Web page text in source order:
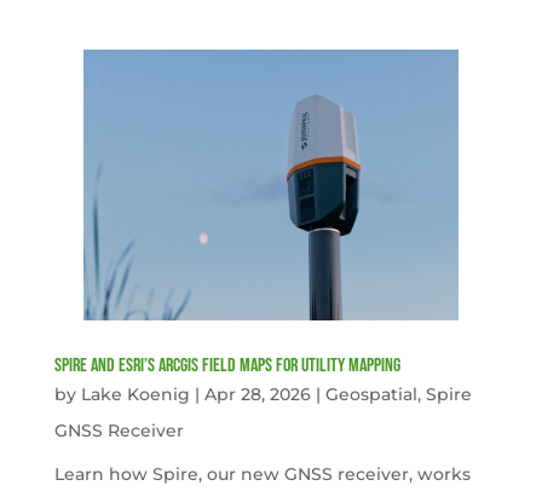
Spire and Esri’s ArcGIS Field Maps for Utility Mapping
by Lake Koenig | Apr 28, 2026| Geospatial, Spire
GNSS Receiver
Learn how Spire, our new GNSS receiver, works